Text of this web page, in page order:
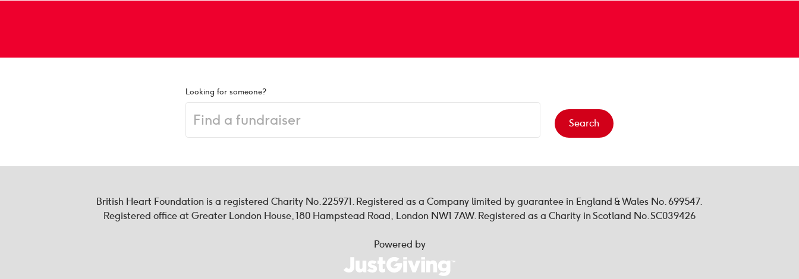
Looking for someone?
Search
British Heart Foundation is a registered Charity No. 225971. Registered as a Company limited by guarantee in England & Wales No. 699547.
Registered office at Greater London House, 180 Hampstead Road, London NW1 7AW. Registered as a Charity in Scotland No. SC039426
Powered by